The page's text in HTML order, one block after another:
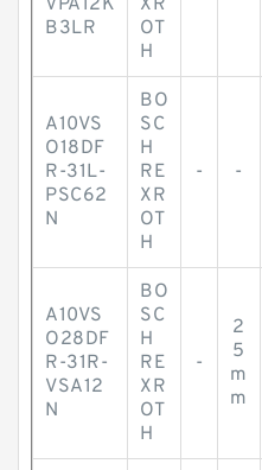
VPA12K
B3LR
XR
OT
H
A10VS
O18DF
R-31L-
PSC62
N
BO
SC
H
RE
XR
OT
H
- -
A10VS
O28DF
R-31R-
VSA12
N
BO
SC
H
RE
XR
OT
H
-
2
5
m
m